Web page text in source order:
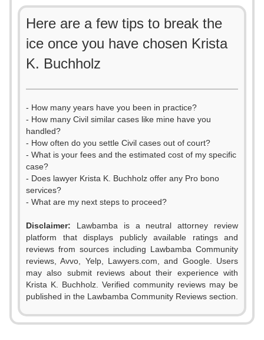
Here are a few tips to break the
ice once you have chosen Krista
K. Buchholz
- How many years have you been in practice?
- How many Civil similar cases like mine have you
handled?
- How often do you settle Civil cases out of court?
- What is your fees and the estimated cost of my specific
case?
- Does lawyer Krista K. Buchholz offer any Pro bono
services?
- What are my next steps to proceed?
Disclaimer: Lawbamba is a neutral attorney review
platform that displays publicly available ratings and
reviews from sources including Lawbamba Community
reviews, Avvo, Yelp, Lawyers.com, and Google. Users
may also submit reviews about their experience with
Krista K. Buchholz. Verified community reviews may be
published in the Lawbamba Community Reviews section.
0